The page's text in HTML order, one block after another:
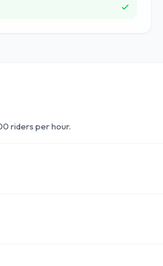
riders per hour.